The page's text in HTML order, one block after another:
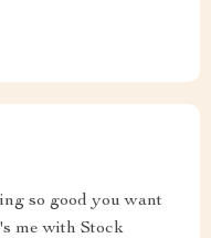
so good you want
me with Stock